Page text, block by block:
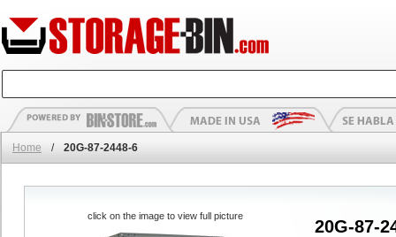
Home / 20G-87-2448-6
20G-87-
click on the image to view full picture